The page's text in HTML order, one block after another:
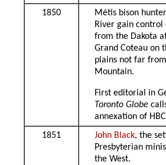
1850
Métis bison
River gain control
from the Dakota
Grand Coteau on
plains not far
Mountain.
First editorial in
Toronto Globe
annexation of
1851
John Black, the
Presbyterian
the West.